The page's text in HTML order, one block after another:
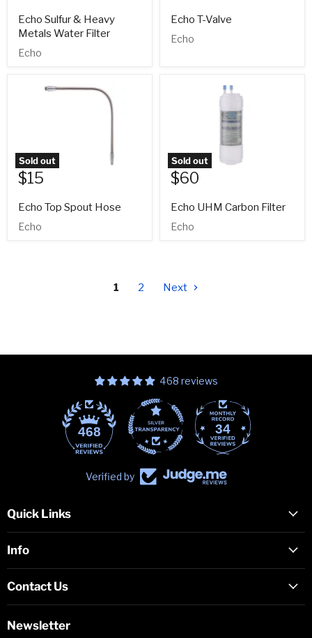
Echo Sulfur & Heavy
Metals Water Filter
Echo
Echo T-Valve
Echo
Sold out
$15
Echo Top Spout Hose
Echo
Sold out
$60
Echo UHM Carbon Filter
Echo
1 2 Next
468 reviews
34
Verified by
Quick Links
Info
Contact Us
Newsletter